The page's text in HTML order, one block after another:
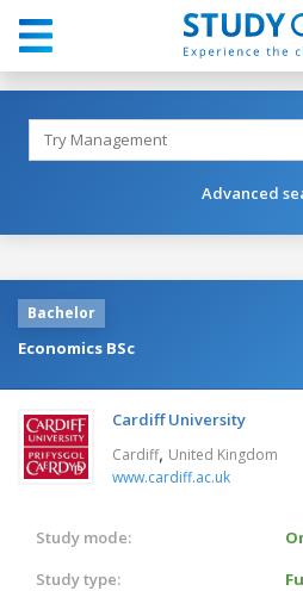
Advanced
Bachelor
Economics BSc
Cardiff University
Cardiff, United Kingdom
www.cardiff.ac.uk
Study mode:
Study type: